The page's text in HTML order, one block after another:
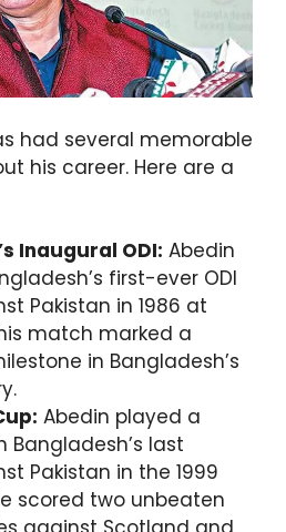
had several memorable
his career. Here are a
Inaugural ODI: Abedin
first-ever ODI
Pakistan in 1986 at
match marked a
in Bangladesh’s
Abedin played a
Bangladesh’s last
Pakistan in the 1999
scored two unbeaten